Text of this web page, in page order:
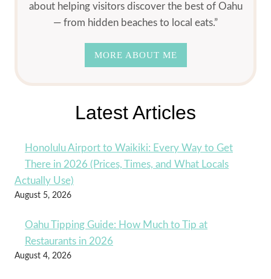
about helping visitors discover the best of Oahu
— from hidden beaches to local eats.”
MORE ABOUT ME
Latest Articles
Honolulu Airport to Waikiki: Every Way to Get
There in 2026 (Prices, Times, and What Locals
Actually Use)
August 5, 2026
Oahu Tipping Guide: How Much to Tip at
Restaurants in 2026
August 4, 2026